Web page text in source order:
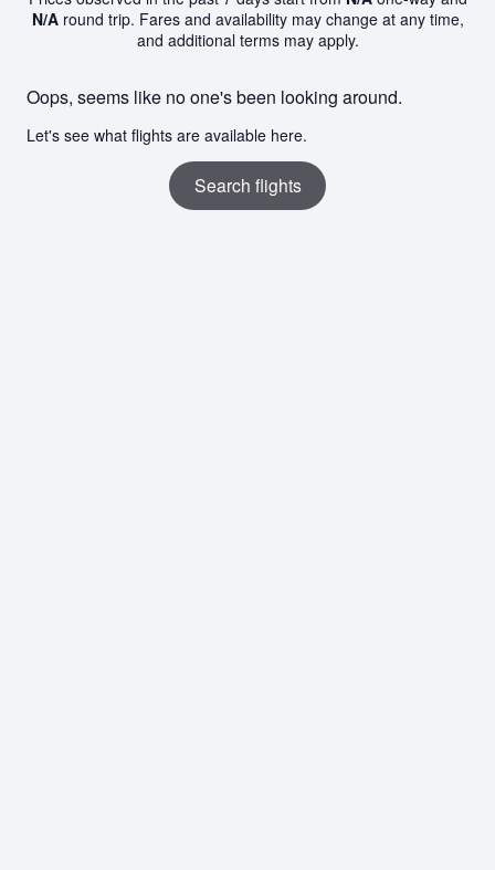
N/Around trip. Fares and availability may change at any time,
and additional terms may apply.
Oops, seems like no one's been looking around.
Let's see what flights are available here.
Search flights